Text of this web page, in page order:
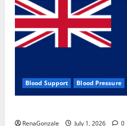
Blood Support Blood Pressure
RenaGonzale July 1, 2026 0